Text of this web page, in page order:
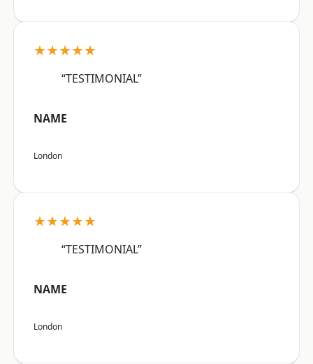
★★★★★
“TESTIMONIAL”
NAME
London
★★★★★
“TESTIMONIAL”
NAME
London